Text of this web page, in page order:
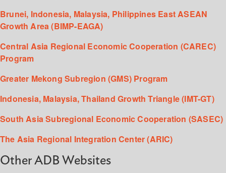
Brunei, Indonesia, Malaysia, Philippines East ASEAN
Growth Area (BIMP-EAGA)
Central Asia Regional Economic Cooperation (CAREC)
Program
Greater Mekong Subregion (GMS) Program
Indonesia, Malaysia, Thailand Growth Triangle (IMT-GT)
South Asia Subregional Economic Cooperation (SASEC)
The Asia Regional Integration Center (ARIC)
Other ADB Websites